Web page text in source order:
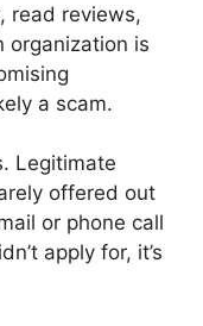
read reviews,
organization is
a scam.
Legitimate
offered out
or phone call
apply for, it’s